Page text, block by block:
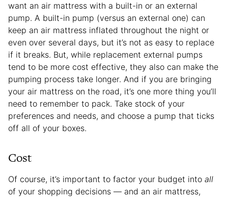
want an air mattress with a built-in or an external
pump. A built-in pump (versus an external one) can
keep an air mattress inflated throughout the night or
even over several days, but it’s not as easy to replace
if it breaks. But, while replacement external pumps
tend to be more cost effective, they also can make the
pumping process take longer. And if you are bringing
your air mattress on the road, it’s one more thing you’ll
need to remember to pack. Take stock of your
preferences and needs, and choose a pump that ticks
off all of your boxes.
Cost
Of course, it’s important to factor your budget into all
of your shopping decisions — and an air mattress,